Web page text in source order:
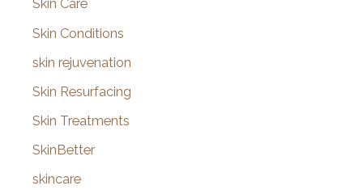
Skin Care
Skin Conditions
skin rejuvenation
Skin Resurfacing
Skin Treatments
SkinBetter
skincare